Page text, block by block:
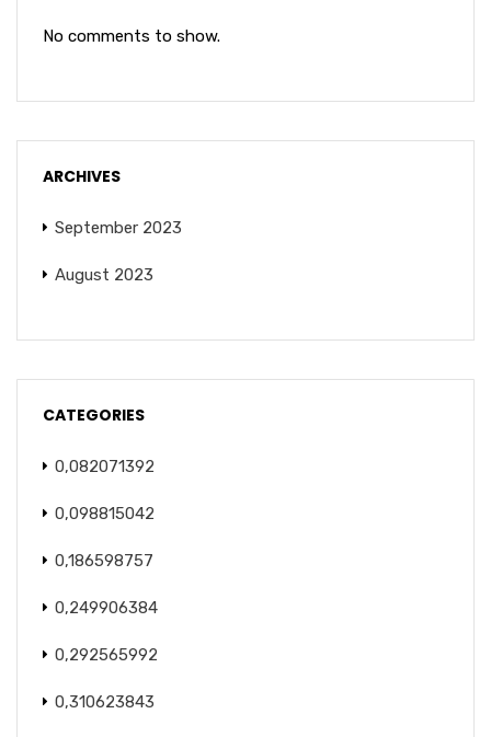
No comments to show.
ARCHIVES
September 2023
August 2023
CATEGORIES
0,082071392
0,098815042
0,186598757
0,249906384
0,292565992
0,310623843